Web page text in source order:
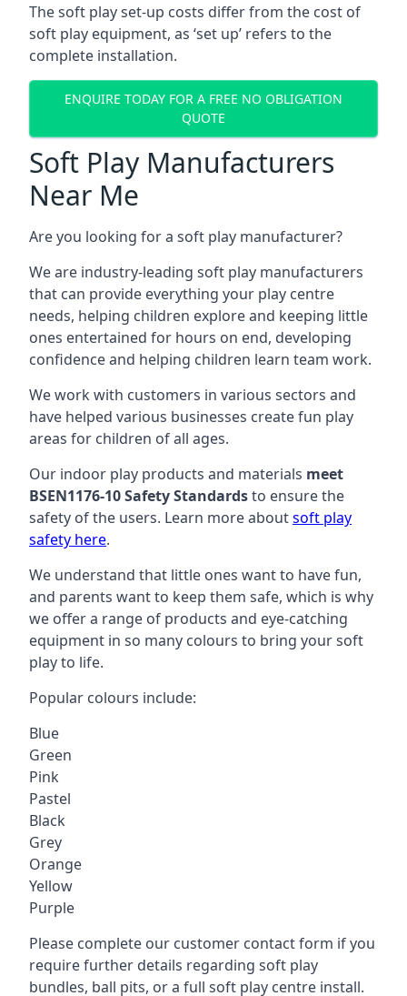
The soft play set-up costs differ from the cost of
soft play equipment, as ‘set up’ refers to the
complete installation.
ENQUIRE TODAY FOR A FREE NO OBLIGATION
QUOTE
Soft Play Manufacturers
Near Me
Are you looking for a soft play manufacturer?
We are industry-leading soft play manufacturers
that can provide everything your play centre
needs, helping children explore and keeping little
ones entertained for hours on end, developing
confidence and helping children learn team work.
We work with customers in various sectors and
have helped various businesses create fun play
areas for children of all ages.
Our indoor play products and materials meet
BSEN1176-10 Safety Standardsto ensure the
safety of the users. Learn more aboutsoft play
safety here.
We understand that little ones want to have fun,
and parents want to keep them safe, which is why
we offer a range of products and eye-catching
equipment in so many colours to bring your soft
play to life.
Popular colours include:
Blue
Green
Pink
Pastel
Black
Grey
Orange
Yellow
Purple
Please complete our customer contact form if you
require further details regarding soft play
bundles, ball pits, or a full soft play centre install.